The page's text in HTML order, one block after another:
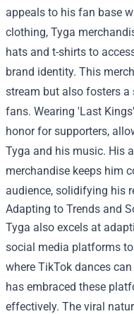
appeals to his fan base
clothing, Tyga
hats and t-shirts to
brand identity. This
stream but also fosters
fans. Wearing 'Last
honor for supporters,
Tyga and his music. His
merchandise keeps him
audience, solidifying his
Adapting to Trends and
Tyga also excels at
social media platforms
where TikTok dances
has embraced these
effectively. The viral